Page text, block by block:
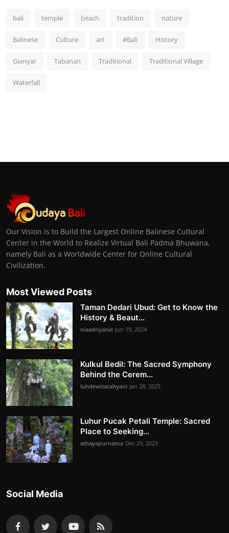
bali temple beach tradition nature
Balinese Culture art #Bali History
Gianyar Tabanan Traditional Traditional Village
Waterfall
Our Vision is to Build the Largest Online Balinese Cultural
Center in the World to Realize Virtual Bali Padma Bhuwana,
namely Bali as a Worldwide Center for Online Cultural
Civilization.
Most Viewed Posts
Taman Dedari Ubud: Get to Know the
History & Beaut...
niaadnyanie Jun 19, 2024
Kulkul Bedil: The Sacred Symphony
Behind the Cerem...
luhdewitacahyani Jan 28, 2025
Luhur Pucak Petali Temple: Sacred
Place to Seeking...
athayapurnama Dec 29, 2023
Social Media